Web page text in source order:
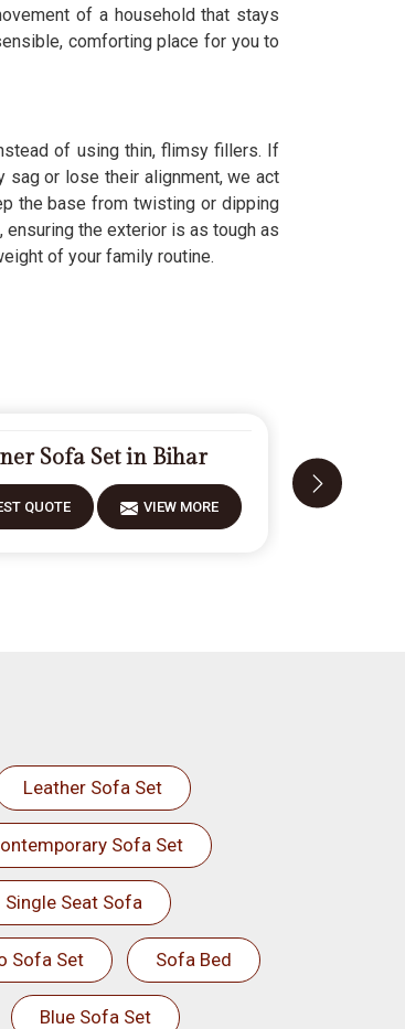
of a household that stays
comforting place for you to
of using thin, flimsy fillers. If
sag or lose their alignment, we act
the base from twisting or dipping
ensuring the exterior is as tough as
of your family routine.
Sofa Set in Bihar
QUOTE VIEW MORE
Leather Sofa Set
Sofa Set
Single Seat Sofa
Sofa Set Sofa Bed
Blue Sofa Set